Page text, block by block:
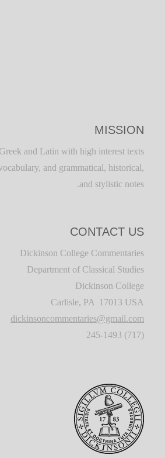
MISSION
and Latin with high interest texts
and grammatical, historical,
and stylistic notes.
CONTACT US
Dickinson College Commentaries
Department of Classical Studies
Dickinson College
Carlisle, PA 17013 USA
dickinsoncommentaries@gmail.com
(717) 245-1493